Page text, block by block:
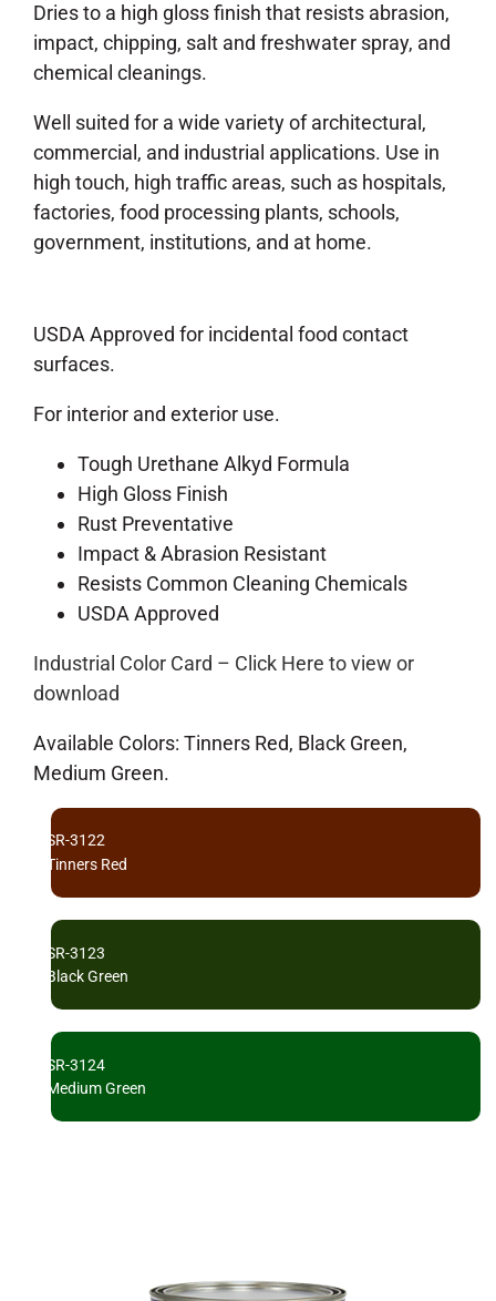
Dries to a high gloss finish that resists abrasion,
impact, chipping, salt and freshwater spray, and
chemical cleanings.
Well suited for a wide variety of architectural,
commercial, and industrial applications. Use in
high touch, high traffic areas, such as hospitals,
factories, food processing plants, schools,
government, institutions, and at home.
USDA Approved for incidental food contact
surfaces.
For interior and exterior use.
Tough Urethane Alkyd Formula
High Gloss Finish
Rust Preventative
Impact & Abrasion Resistant
Resists Common Cleaning Chemicals
USDA Approved
Industrial Color Card – Click Here to view or
download
Available Colors: Tinners Red, Black Green,
Medium Green.
SR-3122
Tinners Red
SR-3123
Black Green
SR-3124
Medium Green